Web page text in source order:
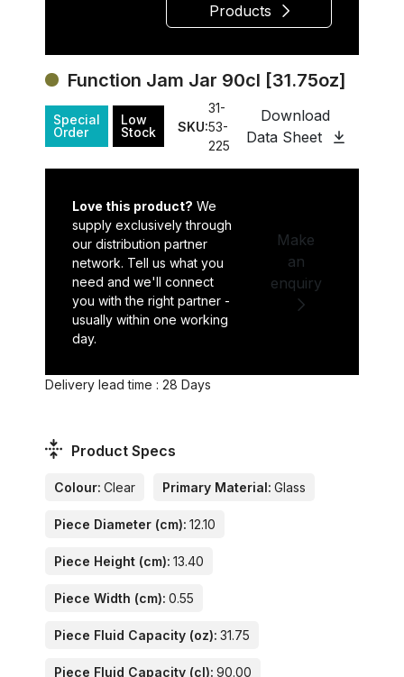
Products
Function Jam Jar 90cl [31.75oz]
Special
Order
Low
Stock
SKU:
31-
53-
225
Download
Data Sheet
Love this product? We
supply exclusively through
our distribution partner
network. Tell us what you
need and we'll connect
you with the right partner -
usually within one working
day.
Make
an
enquiry
Delivery lead time : 28 Days
Product Specs
Colour: Clear Primary Material: Glass
Piece Diameter (cm): 12.10
Piece Height (cm): 13.40
Piece Width (cm): 0.55
Piece Fluid Capacity (oz): 31.75
Piece Fluid Capacity (cl): 90.00